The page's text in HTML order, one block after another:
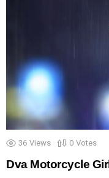
36 Views 0 Votes
Dva Motorcycle